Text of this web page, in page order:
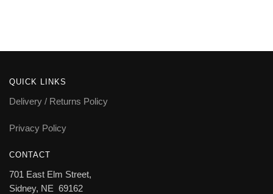
QUICK LINKS
Delivery / Returns Policy
Privacy Policy
CONTACT
701 East Elm Street,
Sidney, NE 69162